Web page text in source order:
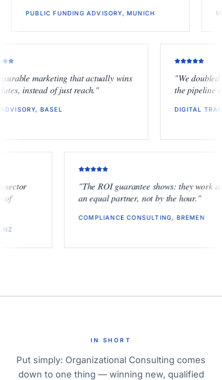
PUBLIC FUNDING ADVISORY, MUNICH M&A
"Measurable marketing that actually wins
mandates, instead of just reach.
ESG ADVISORY, BASEL
"We
the
The ROI guarantee shows: they work as
an equal partner, not by the hour."
COMPLIANCE CONSULTING, BREMEN
IN SHORT
Put simply: Organizational Consulting comes
down to one thing — winning new, qualified